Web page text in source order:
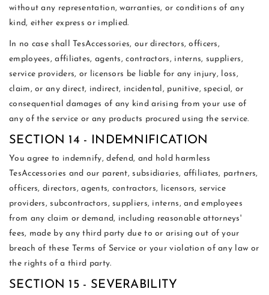
without any representation, warranties, or conditions of any
kind, either express or implied.
In no case shall TesAccessories, our directors, officers,
employees, affiliates, agents, contractors, interns, suppliers,
service providers, or licensors be liable for any injury, loss,
claim, or any direct, indirect, incidental, punitive, special, or
consequential damages of any kind arising from your use of
any of the service or any products procured using the service.
SECTION 14 - INDEMNIFICATION
You agree to indemnify, defend, and hold harmless
TesAccessories and our parent, subsidiaries, affiliates, partners,
officers, directors, agents, contractors, licensors, service
providers, subcontractors, suppliers, interns, and employees
from any claim or demand, including reasonable attorneys'
fees, made by any third party due to or arising out of your
breach of these Terms of Service or your violation of any law or
the rights of a third party.
SECTION 15 - SEVERABILITY